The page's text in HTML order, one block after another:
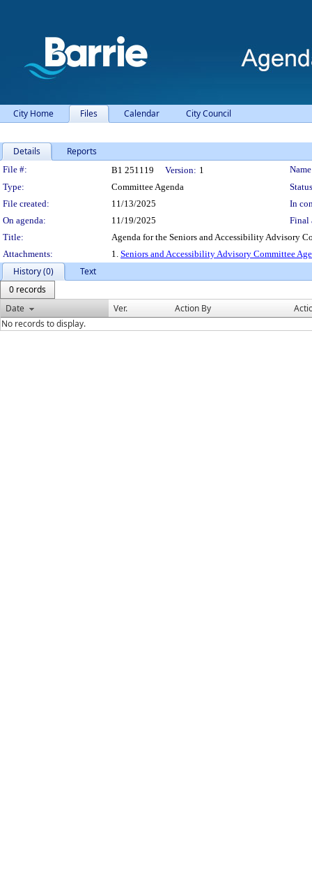
City Home Files Calendar City Council
Details Reports
Legislation Details
File #: B1 251119 Version: 1
Type:
Committee Agenda
File created:
11/13/2025
In
On agenda:
11/19/2025
Final
Title:
Agenda for the Seniors and Accessibility Advisory
Attachments:
1. Seniors and Accessibility Advisory Committee
History (0)
Text
0 records
Date
Ver. Action By
No records to display.